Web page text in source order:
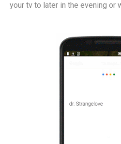
your tv to later in the evening or